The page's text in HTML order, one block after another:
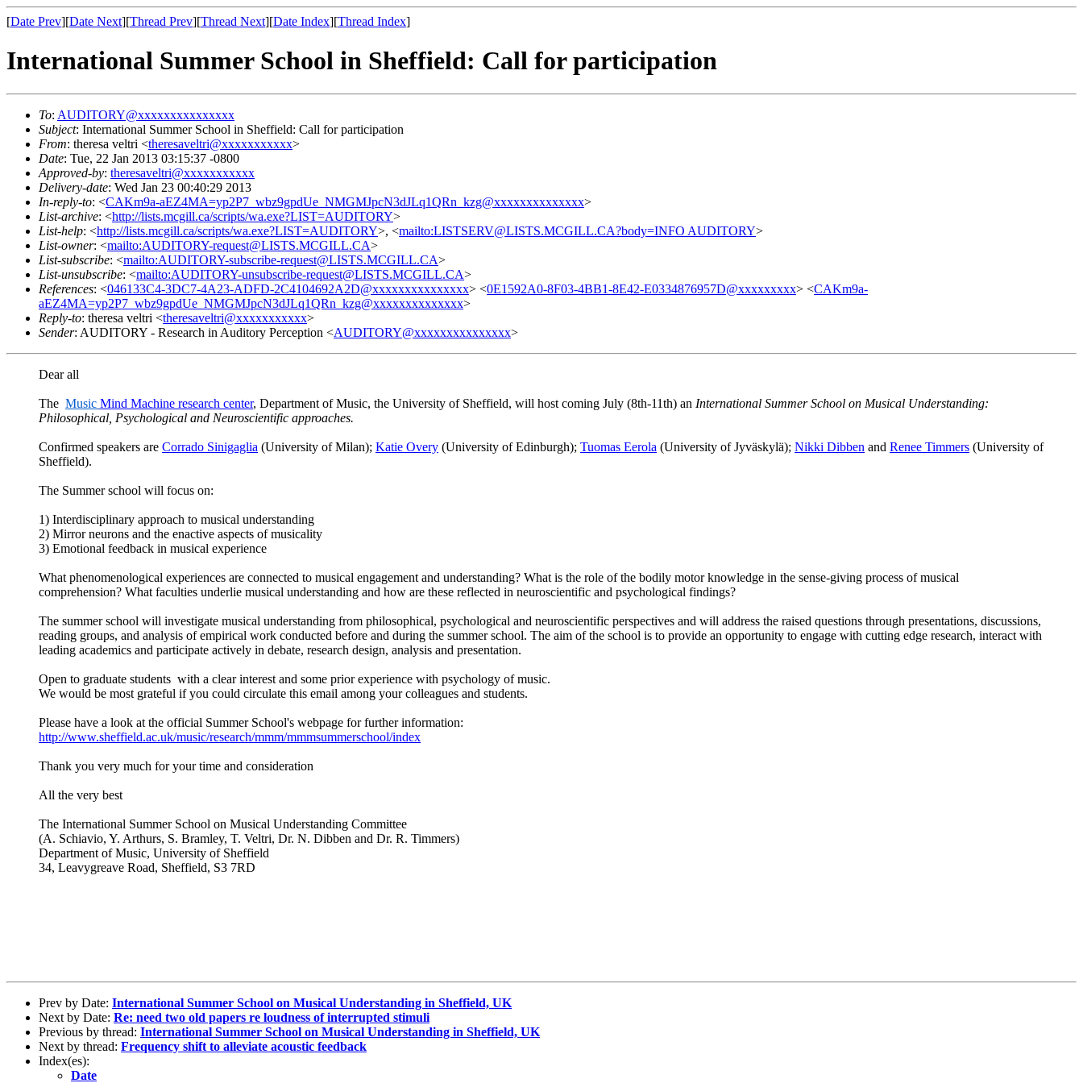
[Date Prev][Date Next][Thread Prev][Thread Next][Date Index][Thread Index]
International Summer School in Sheffield: Call for participation
To: AUDITORY@xxxxxxxxxxxxxxx
Subject: International Summer School in Sheffield: Call for participation
From: theresa veltri <theresaveltri@xxxxxxxxxxx>
Date: Tue, 22 Jan 2013 03:15:37 -0800
Approved-by: theresaveltri@xxxxxxxxxxx
Delivery-date: Wed Jan 23 00:40:29 2013
In-reply-to: <CAKm9a-aEZ4MA=yp2P7_wbz9gpdUe_NMGMJpcN3dJLq1QRn_kzg@xxxxxxxxxxxxxx>
List-archive: <http://lists.mcgill.ca/scripts/wa.exe?LIST=AUDITORY>
List-help: <http://lists.mcgill.ca/scripts/wa.exe?LIST=AUDITORY>, <mailto:LISTSERV@LISTS.MCGILL.CA?body=INFO AUDITORY>
List-owner: <mailto:AUDITORY-request@LISTS.MCGILL.CA>
List-subscribe: <mailto:AUDITORY-subscribe-request@LISTS.MCGILL.CA>
List-unsubscribe: <mailto:AUDITORY-unsubscribe-request@LISTS.MCGILL.CA>
References: <046133C4-3DC7-4A23-ADFD-2C4104692A2D@xxxxxxxxxxxxxxx> <0E1592A0-8F03-4BB1-8E42-E0334876957D@xxxxxxxxx> <CAKm9a-
aEZ4MA=yp2P7_wbz9gpdUe_NMGMJpcN3dJLq1QRn_kzg@xxxxxxxxxxxxxx>
Reply-to: theresa veltri <theresaveltri@xxxxxxxxxxx>
Sender: AUDITORY - Research in Auditory Perception <AUDITORY@xxxxxxxxxxxxxxx>
Dear all
The Music Mind Machine research center, Department of Music, the University of Sheffield, will host coming July (8th-11th) an International Summer School on Musical Understanding:
Philosophical, Psychological and Neuroscientific approaches.
Confirmed speakers are Corrado Sinigaglia (University of Milan); Katie Overy (University of Edinburgh); Tuomas Eerola (University of Jyväskylä); Nikki Dibben and Renee Timmers (University of
Sheffield).
The Summer school will focus on:
1) Interdisciplinary approach to musical understanding
2) Mirror neurons and the enactive aspects of musicality
3) Emotional feedback in musical experience
What phenomenological experiences are connected to musical engagement and understanding? What is the role of the bodily motor knowledge in the sense-giving process of musical
comprehension? What faculties underlie musical understanding and how are these reflected in neuroscientific and psychological findings?
The summer school will investigate musical understanding from philosophical, psychological and neuroscientific perspectives and will address the raised questions through presentations, discussions,
reading groups, and analysis of empirical work conducted before and during the summer school. The aim of the school is to provide an opportunity to engage with cutting edge research, interact with
leading academics and participate actively in debate, research design, analysis and presentation.
Open to graduate students with a clear interest and some prior experience with psychology of music.
We would be most grateful if you could circulate this email among your colleagues and students.
Please have a look at the official Summer School's webpage for further information:
http://www.sheffield.ac.uk/music/research/mmm/mmmsummerschool/index
Thank you very much for your time and consideration
All the very best
The International Summer School on Musical Understanding Committee
(A. Schiavio, Y. Arthurs, S. Bramley, T. Veltri, Dr. N. Dibben and Dr. R. Timmers)
Department of Music, University of Sheffield
34, Leavygreave Road, Sheffield, S3 7RD
Prev by Date: International Summer School on Musical Understanding in Sheffield, UK
Next by Date: Re: need two old papers re loudness of interrupted stimuli
Previous by thread: International Summer School on Musical Understanding in Sheffield, UK
Next by thread: Frequency shift to alleviate acoustic feedback
Index(es):
Date